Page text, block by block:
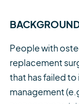
People with
replacement
that has failed
management